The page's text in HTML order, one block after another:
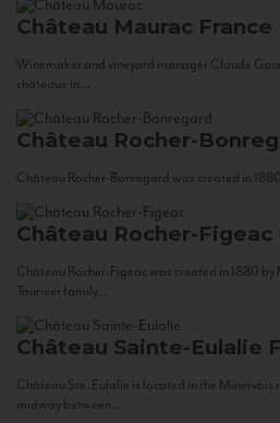
Château Maurac France
Winemaker and vineyard manager Claude
châteaux in...
Château Rocher-
Château Rocher-Bonregard was created in
Château Rocher-Figeac
Château Rocher-Figeac was created in 1880 by
Tournier family...
Château Sainte-Eulalie
Château Ste. Eulalie is located in the Minervois
midway between...